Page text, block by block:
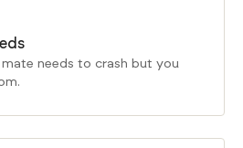
needs to crash but you